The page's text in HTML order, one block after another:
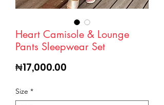
Heart Camisole & Lounge
Pants Sleepwear Set
₦17,000.00
Size *